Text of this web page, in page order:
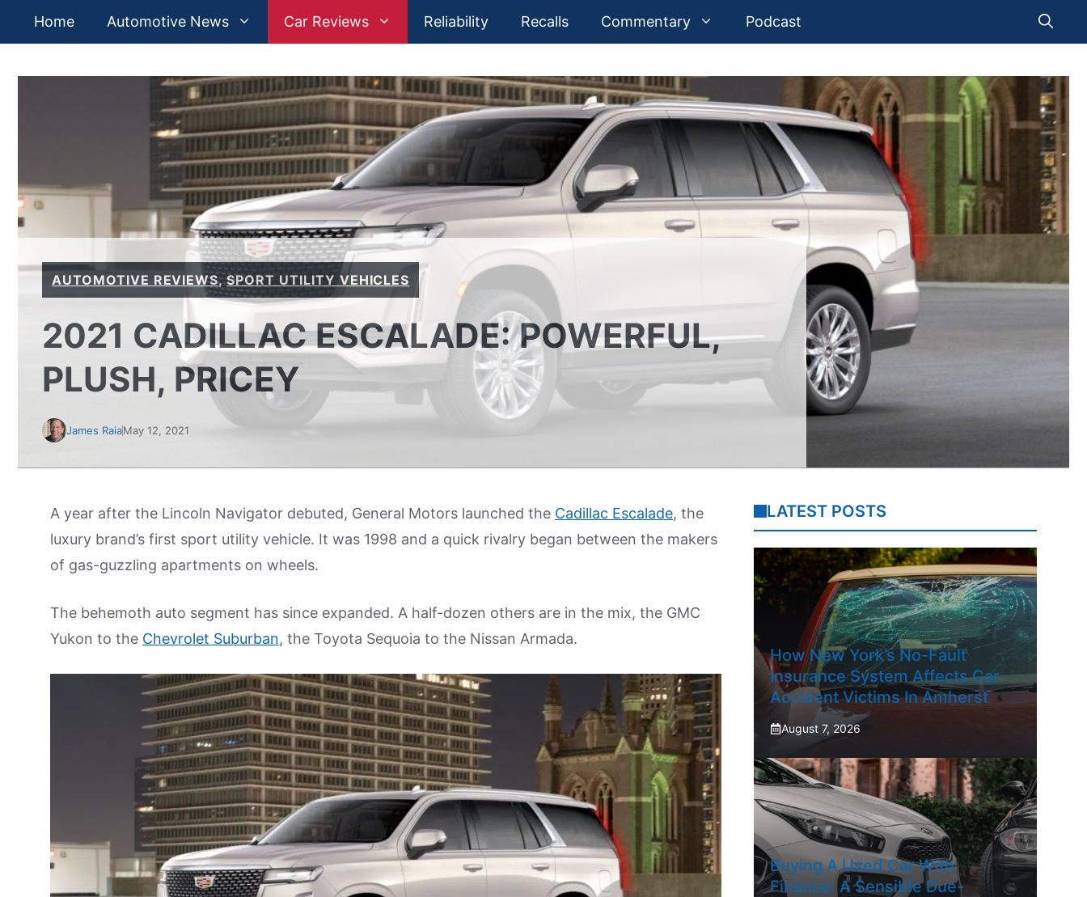
Home Automotive News Car Reviews Reliability Recalls Commentary Podcast
AUTOMOTIVE REVIEWS,SPORT UTILITY VEHICLES
2021 CADILLAC ESCALADE: POWERFUL,
PLUSH, PRICEY
James RaiaMay 12, 2021
A year after the Lincoln Navigator debuted, General Motors launched the Cadillac Escalade, the
luxury brand’s first sport utility vehicle. It was 1998 and a quick rivalry began between the makers
of gas-guzzling apartments on wheels.
The behemoth auto segment has since expanded. A half-dozen others are in the mix, the GMC
Yukon to the Chevrolet Suburban, the Toyota Sequoia to the Nissan Armada.
LATEST POSTS
How New York’s No-Fault
Insurance System Affects Car
Accident Victims In Amherst
August 7, 2026
Buying A Used Car With
Finance: A Sensible Due-